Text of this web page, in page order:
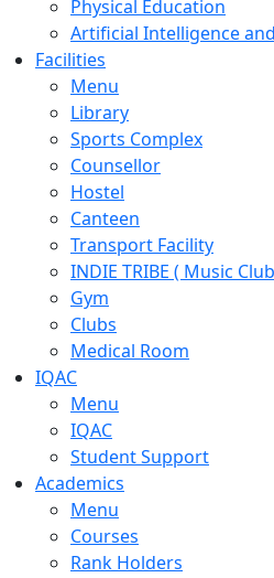
Physical Education
Artificial Intelligence
Facilities
Menu
Library
Sports Complex
Counsellor
Hostel
Canteen
Transport Facility
INDIE TRIBE ( Music
Gym
Clubs
Medical Room
IQAC
Menu
IQAC
Student Support
Academics
Menu
Courses
Rank Holders